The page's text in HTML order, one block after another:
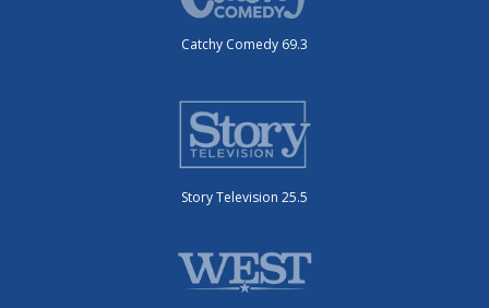
Catchy Comedy 69.3
Story Television 25.5